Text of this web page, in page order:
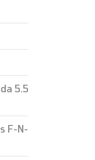
5.5
F-N-